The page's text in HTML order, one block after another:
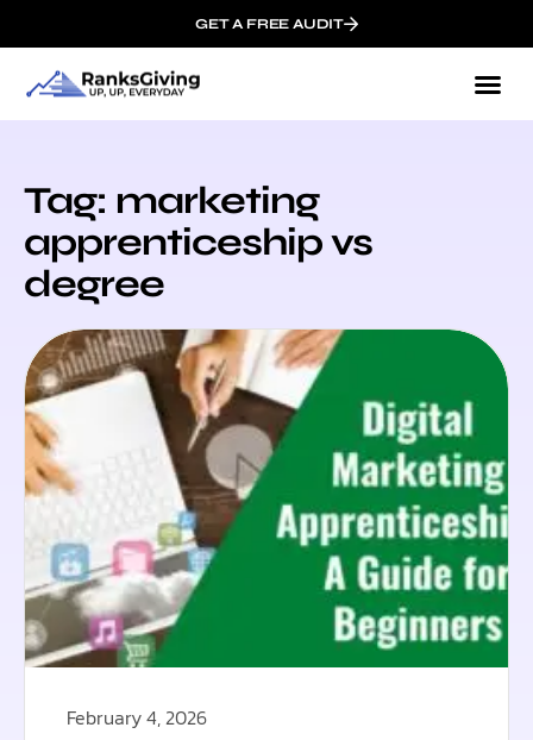
GET A FREE AUDIT
Tag: marketing
apprenticeship vs
degree
February 4, 2026